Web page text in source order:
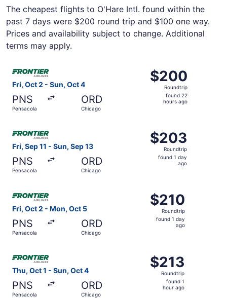
The cheapest flights to O'Hare Intl. found within the
past 7 days were $200 round trip and $100 one way.
Prices and availability subject to change. Additional
terms may apply.
Fri, Oct 2 - Sun, Oct 4
PNS
Pensacola
ORD
Chicago
$200
Roundtrip,
found
$200
Roundtrip
found 22
hours ago
Select Frontier Airlines flight, departing Fri, Oct 2 from
Fri, Sep 11 - Sun, Sep 13
PNS
Pensacola
ORD
Chicago
$203
Roundtrip,
found
$203
Roundtrip
found 1 day
ago
Select Frontier Airlines flight, departing Fri, Sep 11
Fri, Oct 2 - Mon, Oct 5
PNS
Pensacola
ORD
Chicago
$210
Roundtrip,
found
$210
Roundtrip
found 1 day
ago
Thu, Oct 1 - Sun, Oct 4
PNS
Pensacola
ORD
Chicago
$213
Roundtrip,
found
$213
Roundtrip
found 1
hour ago